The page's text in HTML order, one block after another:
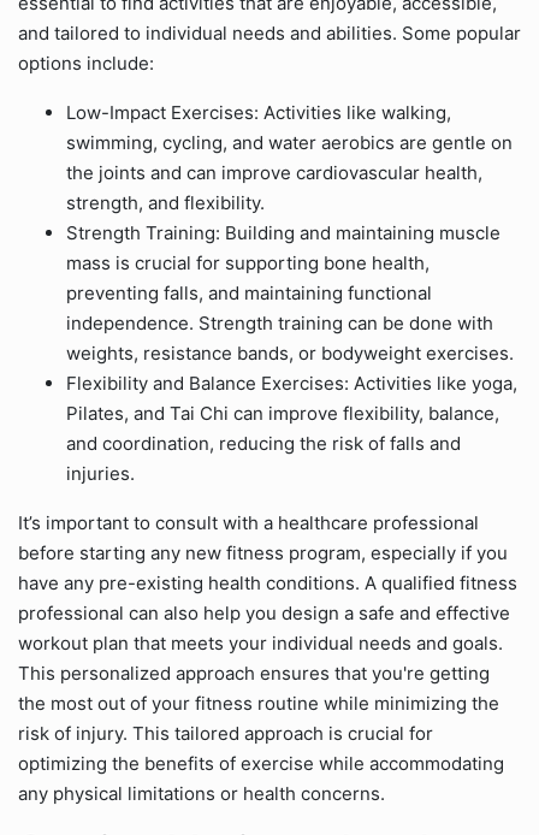
and tailored to individual needs and abilities. Some popular
options include:
Low-Impact Exercises: Activities like walking,
swimming, cycling, and water aerobics are gentle on
the joints and can improve cardiovascular health,
strength, and flexibility.
Strength Training: Building and maintaining muscle
mass is crucial for supporting bone health,
preventing falls, and maintaining functional
independence. Strength training can be done with
weights, resistance bands, or bodyweight exercises.
Flexibility and Balance Exercises: Activities like yoga,
Pilates, and Tai Chi can improve flexibility, balance,
and coordination, reducing the risk of falls and
injuries.
It’s important to consult with a healthcare professional
before starting any new fitness program, especially if you
have any pre-existing health conditions. A qualified fitness
professional can also help you design a safe and effective
workout plan that meets your individual needs and goals.
This personalized approach ensures that you're getting
the most out of your fitness routine while minimizing the
risk of injury. This tailored approach is crucial for
optimizing the benefits of exercise while accommodating
any physical limitations or health concerns.